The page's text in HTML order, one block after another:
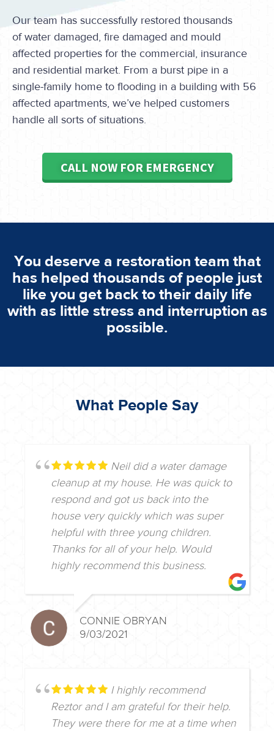
Our team has successfully restored thousands
of water damaged, fire damaged and mould
affected properties for the commercial, insurance
and residential market. From a burst pipe in a
single-family home to flooding in a building with 56
affected apartments, we’ve helped customers
handle all sorts of situations.
CALL NOW FOR EMERGENCY
You deserve a restoration team that
has helped thousands of people just
like you get back to their daily life
with as little stress and interruption as
possible.
What People Say
Neil did a water damage
cleanup at my house. He was quick to
respond and got us back into the
house very quickly which was super
helpful with three young children.
Thanks for all of your help. Would
highly recommend this business.
CONNIE OBRYAN
9/03/2021
I highly recommend
Reztor and I am grateful for their help.
They were there for me at a time when